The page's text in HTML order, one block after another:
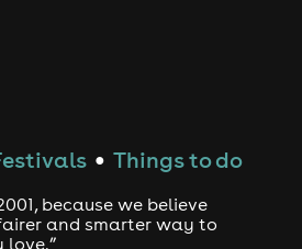
● Things to do
because we believe
and smarter way to
love.”